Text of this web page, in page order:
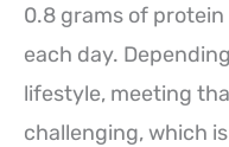
0.8 grams of
each day.
lifestyle, meeting
challenging, which